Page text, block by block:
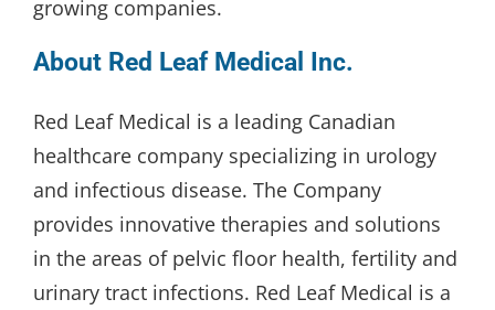
growing companies.
About Red Leaf Medical Inc.
Red Leaf Medical is a leading Canadian
healthcare company specializing in urology
and infectious disease. The Company
provides innovative therapies and solutions
in the areas of pelvic floor health, fertility and
urinary tract infections. Red Leaf Medical is a